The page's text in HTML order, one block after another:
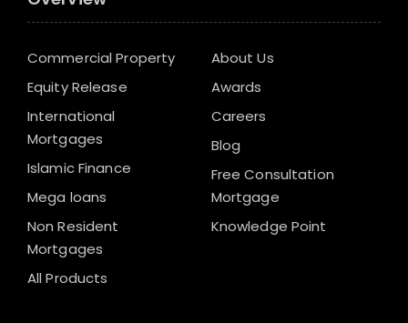
Commercial Property
Equity Release
International
Mortgages
Islamic Finance
Mega loans
Non Resident
Mortgages
All Products
About Us
Awards
Careers
Blog
Free Consultation
Mortgage
Knowledge Point